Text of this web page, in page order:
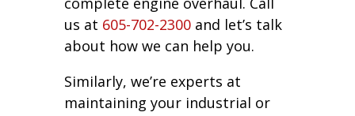
us at 605-702-2300and let’s talk
about how we can help you.
Similarly, we’re experts at
maintaining your industrial or